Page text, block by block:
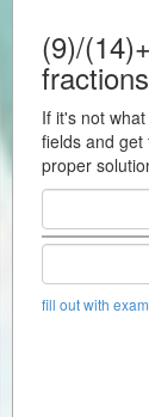
(9)/
If it's not
fields and
proper
fill out with